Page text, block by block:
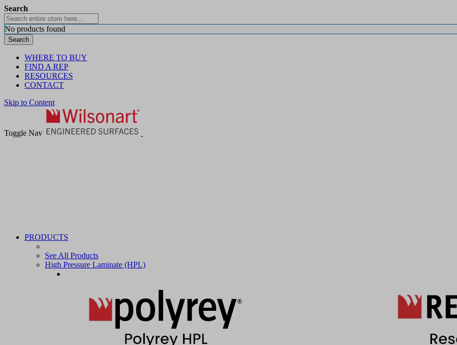
Search
No products found
Search
WHERE TO BUY
FIND A REP
RESOURCES
CONTACT
Skip to Content
Toggle Nav
PRODUCTS
See All Products
High Pressure Laminate (HPL)